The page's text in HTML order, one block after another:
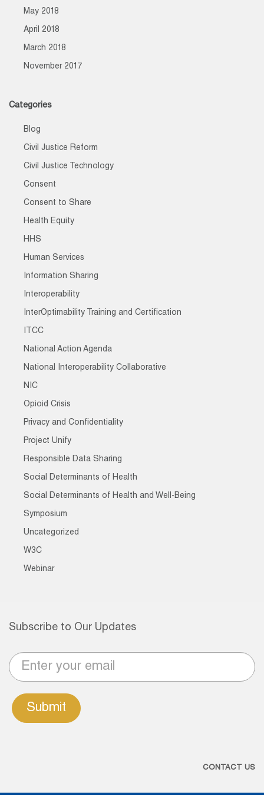
May 2018
April 2018
March 2018
November 2017
Categories
Blog
Civil Justice Reform
Civil Justice Technology
Consent
Consent to Share
Health Equity
HHS
Human Services
Information Sharing
Interoperability
InterOptimability Training and Certification
ITCC
National Action Agenda
National Interoperability Collaborative
NIC
Opioid Crisis
Privacy and Confidentiality
Project Unify
Responsible Data Sharing
Social Determinants of Health
Social Determinants of Health and Well-Being
Symposium
Uncategorized
W3C
Webinar
Subscribe to Our Updates
Submit
CONTACT US